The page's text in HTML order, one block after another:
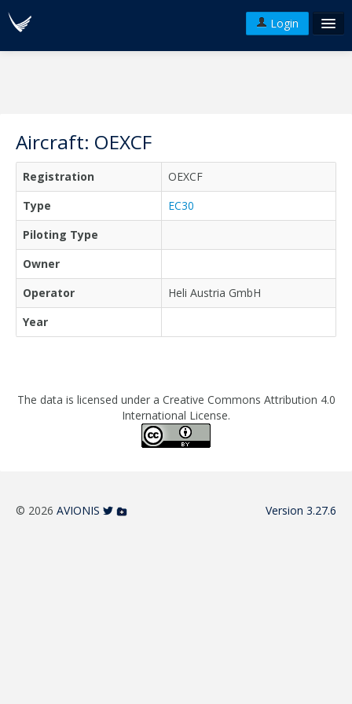
Login
Aircraft: OEXCF
Registration
OEXCF
Type
EC30
Piloting Type
Owner
Operator
Heli Austria GmbH
Year
The data is licensed under a Creative Commons Attribution 4.0
International License.
© 2026 AVIONIS Version 3.27.6